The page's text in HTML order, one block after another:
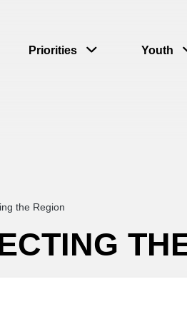
Priorities Youth
the Region